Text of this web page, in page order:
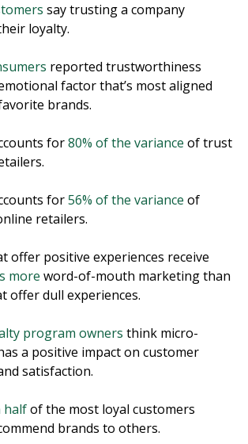
say trusting a company
loyalty.
reported trustworthiness
factor that’s most aligned
brands.
for80% of the variance of trust
for56% of the variance of
retailers.
offer positive experiences receive
more word-of-mouth marketing than
offer dull experiences.
program owners think micro-
a positive impact on customer
satisfaction.
halfof the most loyal customers
brands to others.